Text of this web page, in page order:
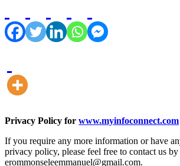
Privacy Policy for www.myinfoconnect.com
If you require any more information or have
privacy policy, please feel free to contact us
erommonseleemmanuel@gmail.com.